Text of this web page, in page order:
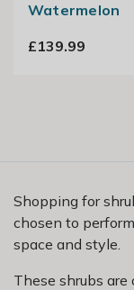
Watermelon
£139.99
Shopping for
chosen to
space and style.
These shrubs